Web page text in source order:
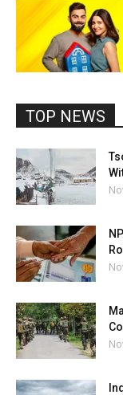
TOP NEWS